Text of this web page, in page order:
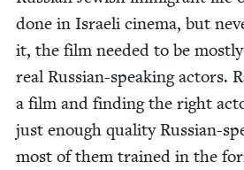
done in Israeli cin­e­ma, but
it, the film need­ed to be
real Russ­ian-speak­ing actors.
a film and find­ing the right
just enough qual­i­ty Russ­ian-
most of them trained in the